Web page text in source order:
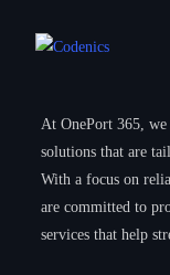
At OnePort 365,
solutions that are
With a focus on
are committed to
services that help